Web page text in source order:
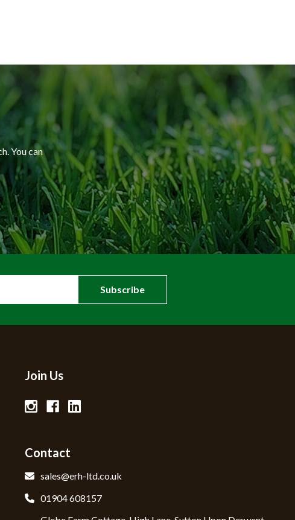
You can
Join Us
Contact
sales@erh-ltd.co.uk
01904 608157